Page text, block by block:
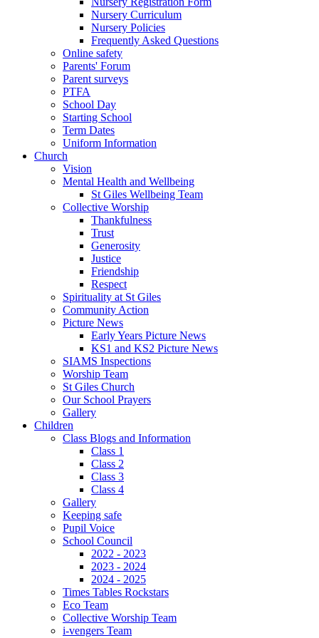
Nursery Curriculum
Nursery Policies
Frequently Asked Questions
Online safety
Parents' Forum
Parent surveys
PTFA
School Day
Starting School
Term Dates
Uniform Information
Church
Vision
Mental Health and Wellbeing
St Giles Wellbeing Team
Collective Worship
Thankfulness
Trust
Generosity
Justice
Friendship
Respect
Spirituality at St Giles
Community Action
Picture News
Early Years Picture News
KS1 and KS2 Picture News
SIAMS Inspections
Worship Team
St Giles Church
Our School Prayers
Gallery
Children
Class Blogs and Information
Class 1
Class 2
Class 3
Class 4
Gallery
Keeping safe
Pupil Voice
School Council
2022 - 2023
2023 - 2024
2024 - 2025
Times Tables Rockstars
Eco Team
Collective Worship Team
i-vengers Team